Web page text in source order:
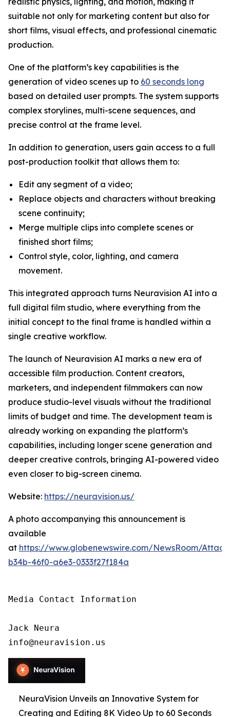
suitable not only for marketing content but also for
short films, visual effects, and professional cinematic
production.
One of the platform’s key capabilities is the
generation of video scenes up to 60 seconds long
based on detailed user prompts. The system supports
complex storylines, multi-scene sequences, and
precise control at the frame level.
In addition to generation, users gain access to a full
post-production toolkit that allows them to:
Edit any segment of a video;
Replace objects and characters without breaking
scene continuity;
Merge multiple clips into complete scenes or
finished short films;
Control style, color, lighting, and camera
movement.
This integrated approach turns Neuravision AI into a
full digital film studio, where everything from the
initial concept to the final frame is handled within a
single creative workflow.
The launch of Neuravision AI marks a new era of
accessible film production. Content creators,
marketers, and independent filmmakers can now
produce studio-level visuals without the traditional
limits of budget and time. The development team is
already working on expanding the platform’s
capabilities, including longer scene generation and
deeper creative controls, bringing AI-powered video
even closer to big-screen cinema.
Website: https://neuravision.us/
A photo accompanying this announcement is
available
at https://www.globenewswire.com/NewsRoom/
b34b-46f0-a6e3-0333f27f184a
Media Contact Information
Jack Neura
info@neuravision.us
NeuraVision Unveils an Innovative System for
Creating and Editing 8K Video Up to 60 Seconds